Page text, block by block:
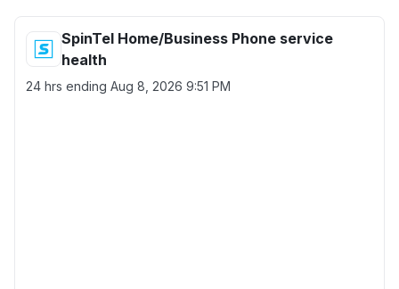
SpinTel Home/Business Phone service
health
24 hrs ending Aug 8, 2026 9:51 PM